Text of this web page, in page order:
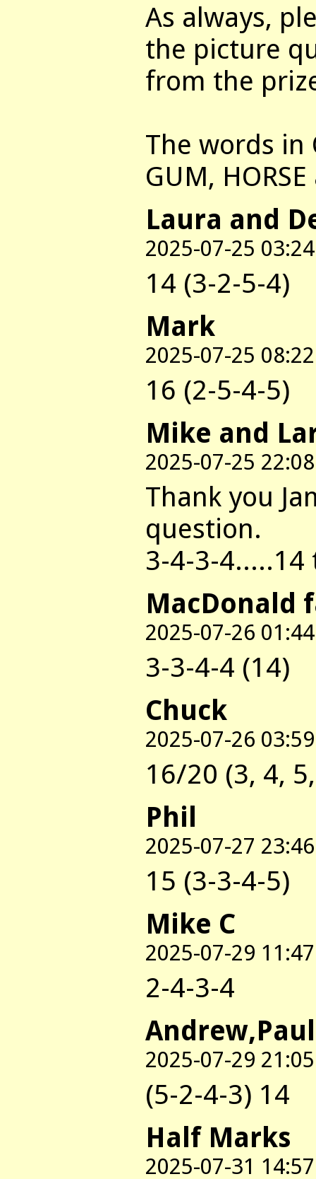
As always,
the picture
from the
The words in
GUM,
Laura and
2025-07-25 03:24
14 (3-2-5-4)
Mark
2025-07-25 08:22
16 (2-5-4-5)
Mike and
2025-07-25 22:08
Thank you
question.
3-4-3-4.....14
MacDonald
2025-07-26 01:44
3-3-4-4 (14)
Chuck
2025-07-26 03:59
16/20 (3, 4,
Phil
2025-07-27 23:46
15 (3-3-4-5)
Mike C
2025-07-29 11:47
2-4-3-4
2025-07-29 21:05
(5-2-4-3) 14
Half Marks
2025-07-31 14:57